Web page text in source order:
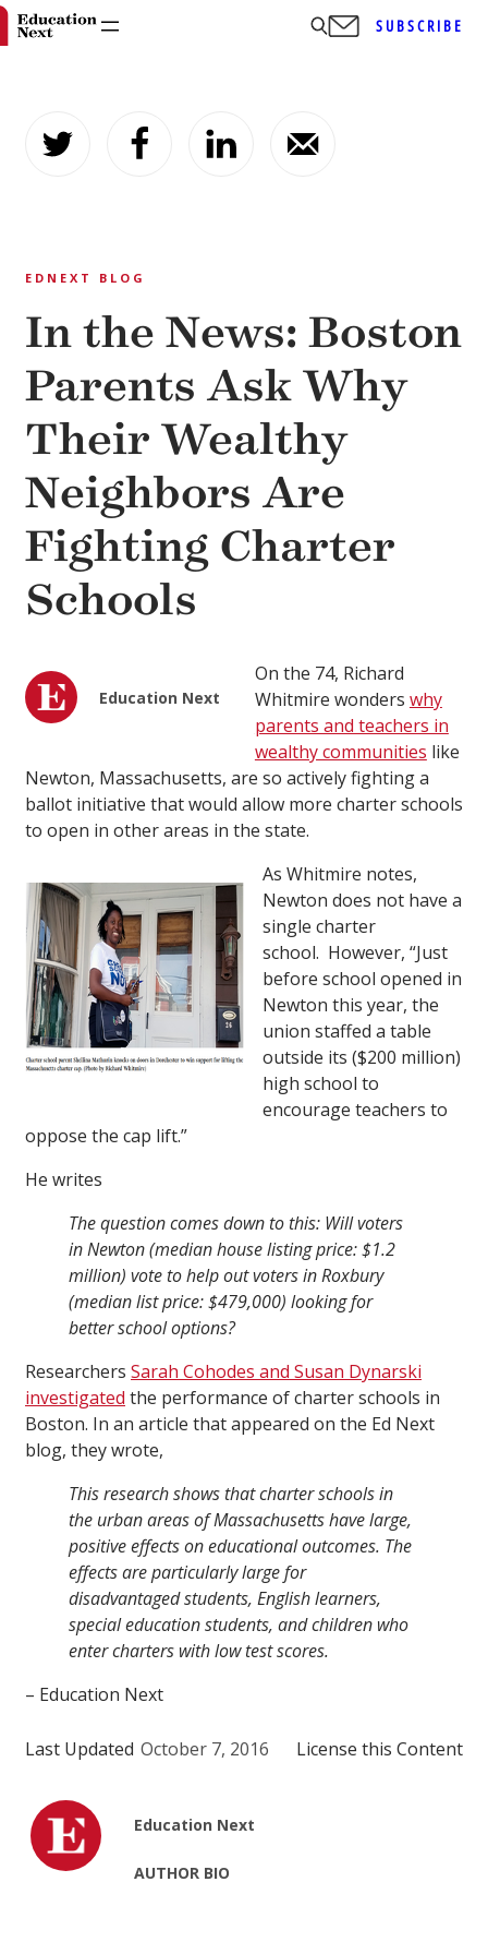
content
SUBSCRIBE
EDNEXT BLOG
In the News: Boston
Parents Ask Why
Their Wealthy
Neighbors Are
Fighting Charter
Schools
Education Next
On the 74, Richard
Whitmire wonders why
parents and teachers in
wealthy communities like
Newton, Massachusetts, are so actively fighting a
ballot initiative that would allow more charter schools
to open in other areas in the state.
As Whitmire notes,
Newton does not have a
single charter
school. However, “Just
before school opened in
Newton this year, the
union staffed a table
outside its ($200 million)
high school to
encourage teachers to
oppose the cap lift.”
He writes
The question comes down to this: Will voters
in Newton (median house listing price: $1.2
million) vote to help out voters in Roxbury
(median list price: $479,000) looking for
better school options?
Researchers Sarah Cohodes and Susan Dynarski
investigated the performance of charter schools in
Boston. In an article that appeared on the Ed Next
blog, they wrote,
This research shows that charter schools in
the urban areas of Massachusetts have large,
positive effects on educational outcomes. The
effects are particularly large for
disadvantaged students, English learners,
special education students, and children who
enter charters with low test scores.
– Education Next
Last Updated October 7, 2016 License this Content
Education Next
AUTHOR BIO